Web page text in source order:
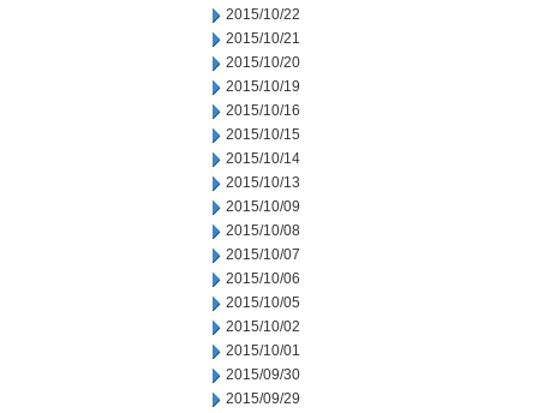
2015/10/22
2015/10/21
2015/10/20
2015/10/19
2015/10/16
2015/10/15
2015/10/14
2015/10/13
2015/10/09
2015/10/08
2015/10/07
2015/10/06
2015/10/05
2015/10/02
2015/10/01
2015/09/30
2015/09/29